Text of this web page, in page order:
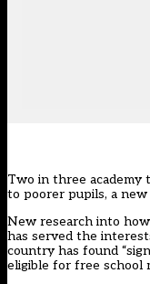
Two in three
to poorer pupils, a
New research into
has served the
country has found
eligible for free school